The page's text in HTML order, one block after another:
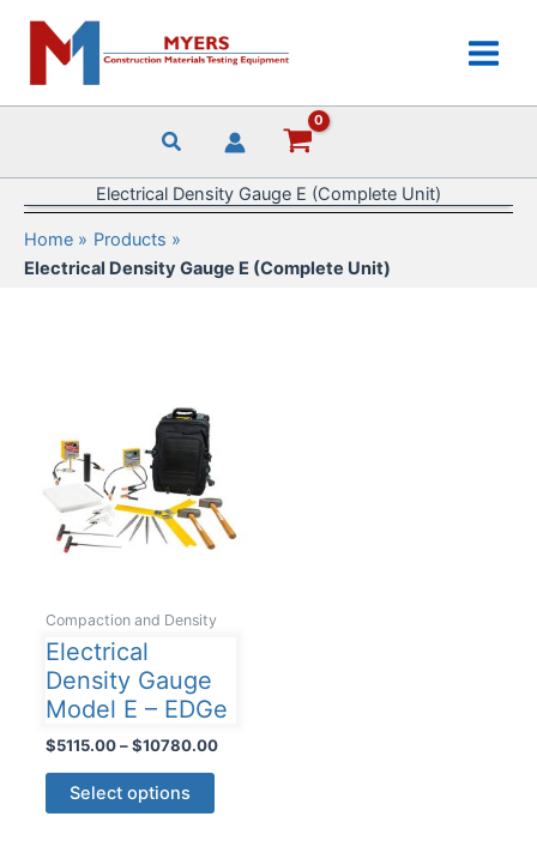
content
Electrical Density Gauge E (Complete Unit)
Home
Products
Electrical Density Gauge E (Complete Unit)
Compaction and Density
Electrical
Density Gauge
Model E – EDGe
$5115.00 – $10780.00Price
Select options
This
product